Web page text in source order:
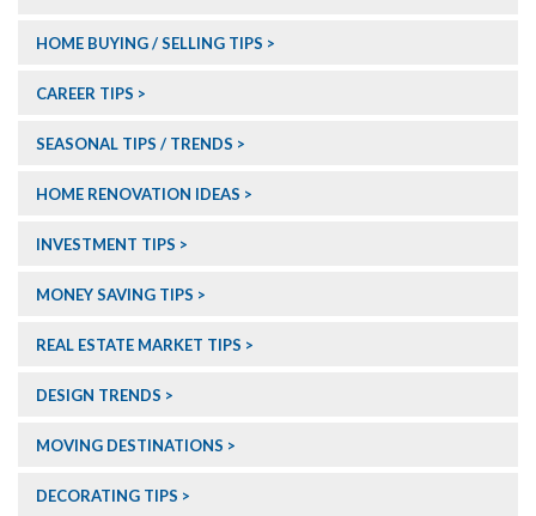
HOME BUYING / SELLING TIPS
CAREER TIPS
SEASONAL TIPS / TRENDS
HOME RENOVATION IDEAS
INVESTMENT TIPS
MONEY SAVING TIPS
REAL ESTATE MARKET TIPS
DESIGN TRENDS
MOVING DESTINATIONS
DECORATING TIPS